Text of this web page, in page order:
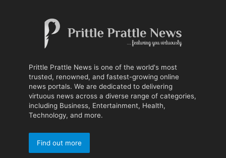
Prittle Prattle News is one of the world's most
trusted, renowned, and fastest-growing online
news portals. We are dedicated to delivering
virtuous news across a diverse range of categories,
including Business, Entertainment, Health,
Technology, and more.
Find out more